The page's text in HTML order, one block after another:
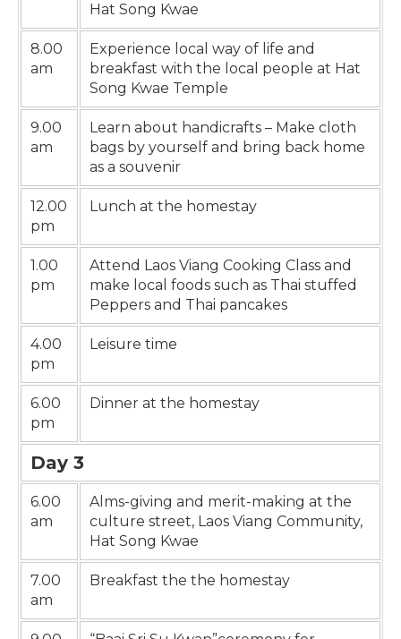
Hat Song Kwae
8.00
am
Experience local way of life and
breakfast with the local people at Hat
Song Kwae Temple
9.00
am
Learn about handicrafts – Make cloth
bags by yourself and bring back home
as a souvenir
12.00
pm
Lunch at the homestay
1.00
pm
Attend Laos Viang Cooking Class and
make local foods such as Thai stuffed
Peppers and Thai pancakes
4.00
pm
Leisure time
6.00
pm
Dinner at the homestay
Day 3
6.00
am
Alms-giving and merit-making at the
culture street, Laos Viang Community,
Hat Song Kwae
7.00
am
Breakfast the the homestay